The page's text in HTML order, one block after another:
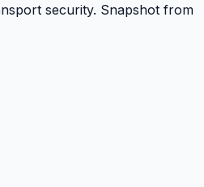
security. Snapshot from